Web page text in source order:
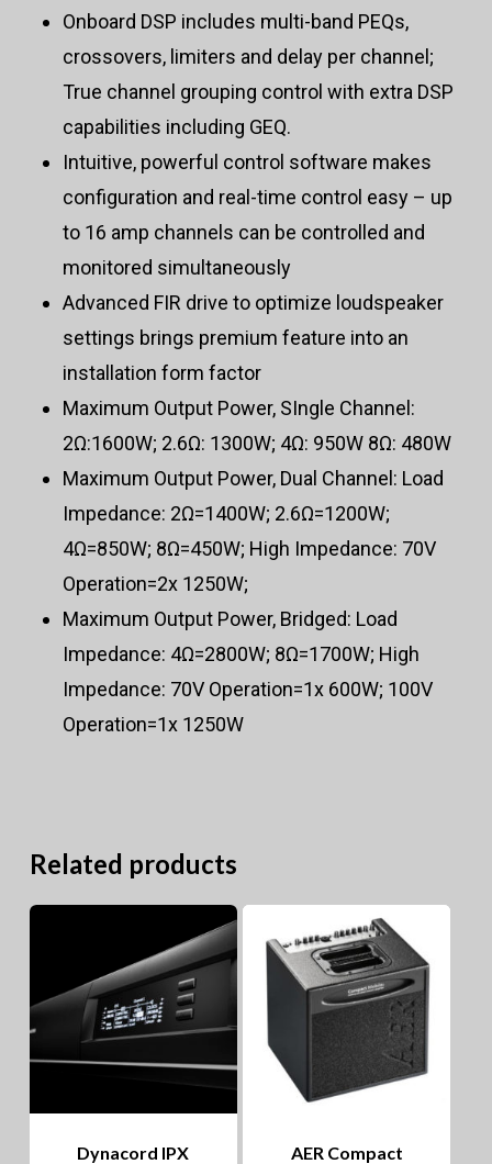
Onboard DSP includes multi-band PEQs,
crossovers, limiters and delay per channel;
True channel grouping control with extra DSP
capabilities including GEQ.
Intuitive, powerful control software makes
configuration and real-time control easy – up
to 16 amp channels can be controlled and
monitored simultaneously
Advanced FIR drive to optimize loudspeaker
settings brings premium feature into an
installation form factor
Maximum Output Power, SIngle Channel:
2Ω:1600W; 2.6Ω: 1300W; 4Ω: 950W 8Ω: 480W
Maximum Output Power, Dual Channel: Load
Impedance: 2Ω=1400W; 2.6Ω=1200W;
4Ω=850W; 8Ω=450W; High Impedance: 70V
Operation=2x 1250W;
Maximum Output Power, Bridged: Load
Impedance: 4Ω=2800W; 8Ω=1700W; High
Impedance: 70V Operation=1x 600W; 100V
Operation=1x 1250W
Related products
Dynacord IPX
AER Compact